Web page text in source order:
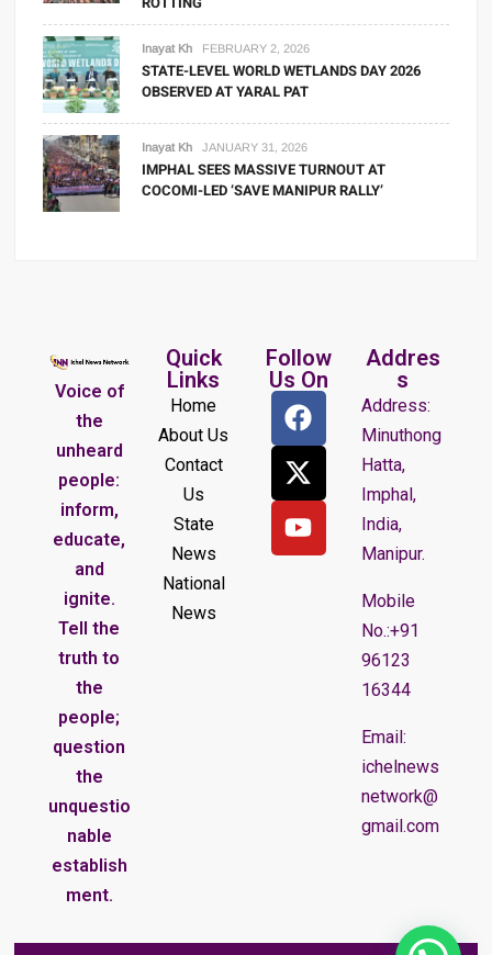
Inayat Kh FEBRUARY 2, 2026
STATE-LEVEL WORLD WETLANDS DAY 2026
OBSERVED AT YARAL PAT
Inayat Kh JANUARY 31, 2026
IMPHAL SEES MASSIVE TURNOUT AT
COCOMI-LED ‘SAVE MANIPUR RALLY’
Voice of
the
unheard
people:
inform,
educate,
and
ignite.
Tell the
truth to
the
people;
question
the
unquestio
nable
establish
ment.
Quick
Links
Home
About Us
Contact
Us
State
News
National
News
Follow
Us On
Addres
s
Address:
Minuthong
Hatta,
Imphal,
India,
Manipur.
Mobile
No.:+91
96123
16344
Email:
ichelnews
network@
gmail.com